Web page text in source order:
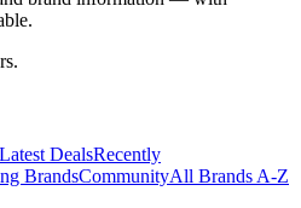
Latest DealsRecently
BrandsCommunityAll Brands A-Z